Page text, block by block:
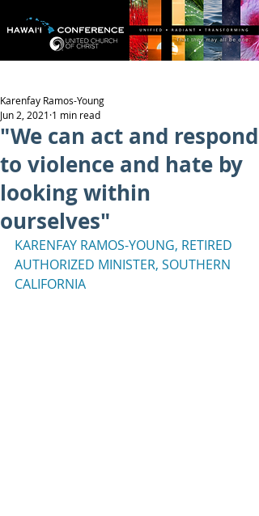
"We can act and respond
to violence and hate by
looking within
ourselves"
Karenfay Ramos-Young
Jun 2, 2021 1 min read
KARENFAY RAMOS-YOUNG, RETIRED
AUTHORIZED MINISTER, SOUTHERN
CALIFORNIA